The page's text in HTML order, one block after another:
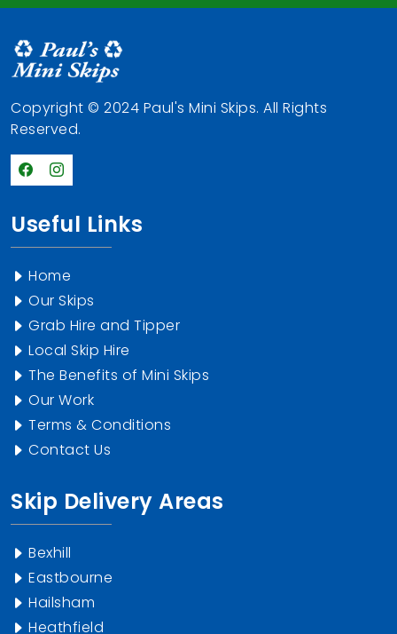
Copyright © 2024 Paul's Mini Skips. All Rights
Reserved.
Useful Links
Home
Our Skips
Grab Hire and Tipper
Local Skip Hire
The Benefits of Mini Skips
Our Work
Terms & Conditions
Contact Us
Skip Delivery Areas
Bexhill
Eastbourne
Hailsham
Heathfield